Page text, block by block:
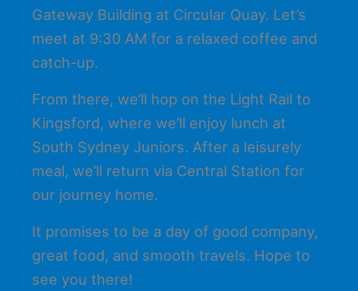
Gateway Building at Circular Quay. Let’s
meet at 9:30 AM for a relaxed coffee and
catch-up.
From there, we’ll hop on the Light Rail to
Kingsford, where we’ll enjoy lunch at
South Sydney Juniors. After a leisurely
meal, we’ll return via Central Station for
our journey home.
It promises to be a day of good company,
great food, and smooth travels. Hope to
see you there!